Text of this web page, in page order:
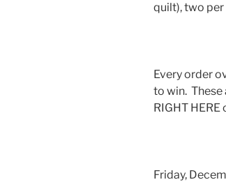
quilt), two
Every order
to win. These
RIGHT HERE
Friday,